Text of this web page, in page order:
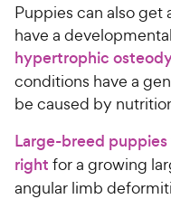
Puppies can also
have a
hypertrophic
conditions have a
be caused by
Large-breed puppies
right for a growing
angular limb